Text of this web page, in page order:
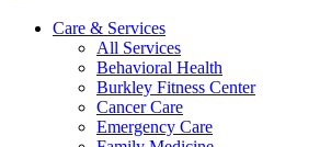
Care & Services
All Services
Behavioral Health
Burkley Fitness Center
Cancer Care
Emergency Care